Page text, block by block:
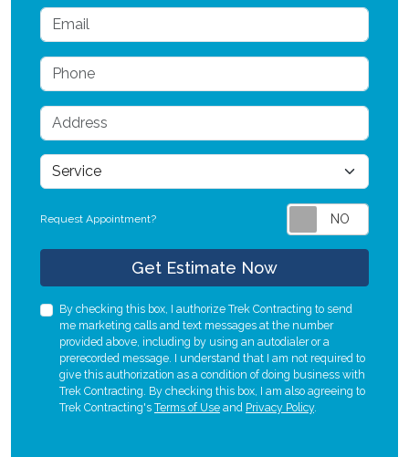
Email
Phone
Address
service
Request Appointment?
Get Estimate Now
By checking this box, I authorize Trek Contracting to send
me marketing calls and text messages at the number
provided above, including by using an autodialer or a
prerecorded message. I understand that I am not required to
give this authorization as a condition of doing business with
Trek Contracting. By checking this box, I am also agreeing to
Trek Contracting's Terms of Use and Privacy Policy.